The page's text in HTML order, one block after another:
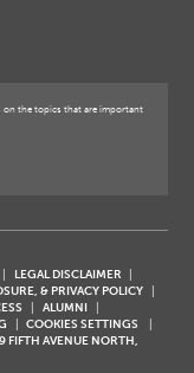
on the topics that are important
LEGAL DISCLAIMER
& PRIVACY POLICY
ALUMNI
COOKIES SETTINGS
FIFTH AVENUE NORTH,